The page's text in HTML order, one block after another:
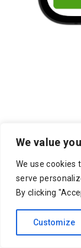
We value
We use cookies
serve
By clicking
Customize
7
On-